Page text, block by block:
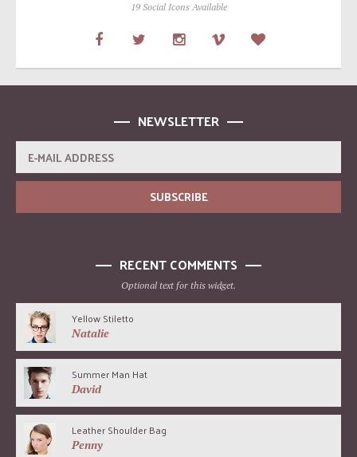
19 Social Icons Available
NEWSLETTER
RECENT COMMENTS
Optional text for this widget.
Yellow Stiletto
Natalie
Summer Man Hat
David
Leather Shoulder Bag
Penny